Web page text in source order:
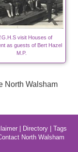
visit Houses of
as guests of Bert Hazel
M.P.
North Walsham
| Directory| Tags
North Walsham